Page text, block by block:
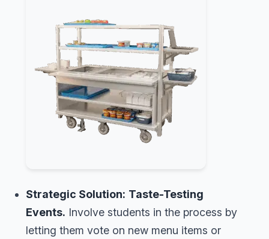
Strategic Solution: Taste-Testing
Events. Involve students in the process by
letting them vote on new menu items or